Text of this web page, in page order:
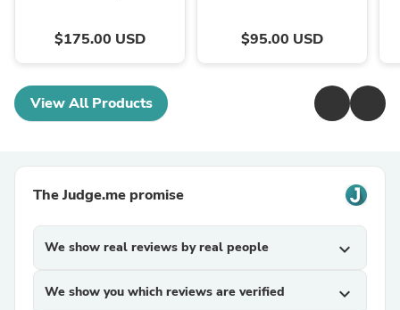
$175.00 USD $95.00 USD
View All Products
The Judge.me promise
We show real reviews by real people expand_more
We show you which reviews are verified expand_more